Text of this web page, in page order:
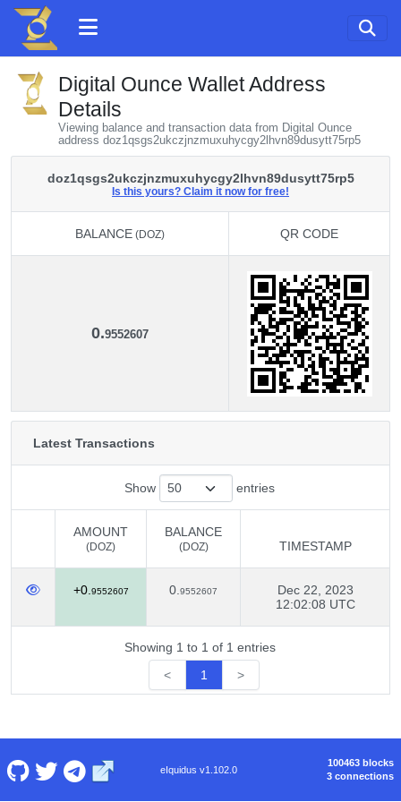
Digital Ounce Wallet Address
Details
Viewing balance and transaction data from Digital Ounce
address doz1qsgs2ukczjnzmuxuhycgy2lhvn89dusytt75rp5
doz1qsgs2ukczjnzmuxuhycgy2lhvn89dusytt75rp5
Is this yours? Claim it now for free!
BALANCE (DOZ) QR CODE
0.9552607
Latest Transactions
Show entries
AMOUNT
(DOZ)
BALANCE
(DOZ) TIMESTAMP
(DOZ) (DOZ)
+0. 9552607 0. 9552607
Dec 22, 2023
12:02:08 UTC
Showing 1 to 1 of 1 entries
<
1 >
eIquidus v1.102.0
100463 blocks
3 connections